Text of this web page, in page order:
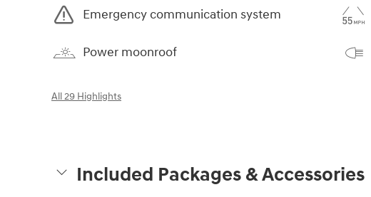
Emergency communication system
Power moonroof
All 29 Highlights
Included Packages & Accessories